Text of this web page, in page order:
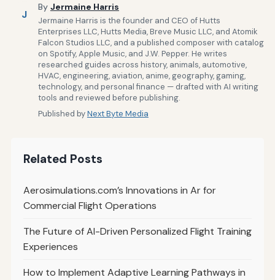
J
By Jermaine Harris
Jermaine Harris is the founder and CEO of Hutts
Enterprises LLC, Hutts Media, Breve Music LLC, and Atomik
Falcon Studios LLC, and a published composer with catalog
on Spotify, Apple Music, and J.W. Pepper. He writes
researched guides across history, animals, automotive,
HVAC, engineering, aviation, anime, geography, gaming,
technology, and personal finance — drafted with AI writing
tools and reviewed before publishing.
Published byNext Byte Media
Related Posts
Aerosimulations.com’s Innovations in Ar for
Commercial Flight Operations
The Future of AI-Driven Personalized Flight Training
Experiences
How to Implement Adaptive Learning Pathways in